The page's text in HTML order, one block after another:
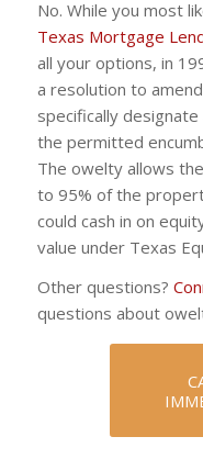
No. While you most
Texas Mortgage
all your options, in
a resolution to amend
specifically
the permitted
The owelty allows
to 95% of the
could cash in on
value under Texas
Other questions?
questions about